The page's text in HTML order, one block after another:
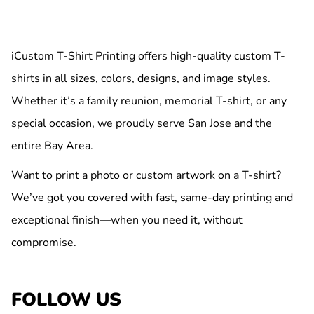
iCustom T-Shirt Printing offers high-quality custom T-
shirts in all sizes, colors, designs, and image styles.
Whether it’s a family reunion, memorial T-shirt, or any
special occasion, we proudly serve San Jose and the
entire Bay Area.
Want to print a photo or custom artwork on a T-shirt?
We’ve got you covered with fast, same-day printing and
exceptional finish—when you need it, without
compromise.
FOLLOW US